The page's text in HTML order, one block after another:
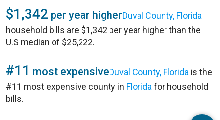
$1,342 per year higherDuval County, Florida
household bills are $1,342 per year higher than the
U.S median of $25,222.
#11 most expensiveDuval County, Florida is the
#11 most expensive county in Florida for household
bills.